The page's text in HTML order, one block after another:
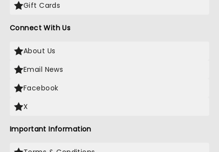
Gift Cards
Connect With Us
About Us
Email News
Facebook
X
Important Information